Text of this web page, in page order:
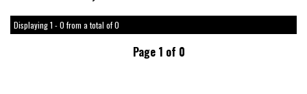
Displaying 1 - 0 from a total of 0
Page 1 of 0